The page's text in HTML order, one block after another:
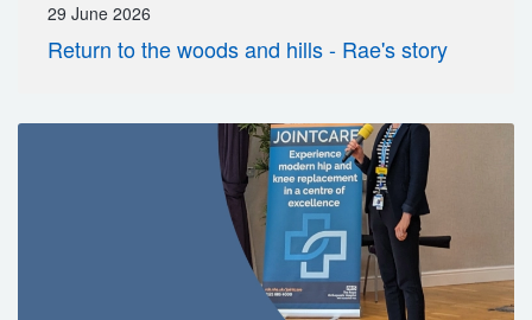
29 June 2026
Return to the woods and hills - Rae's story